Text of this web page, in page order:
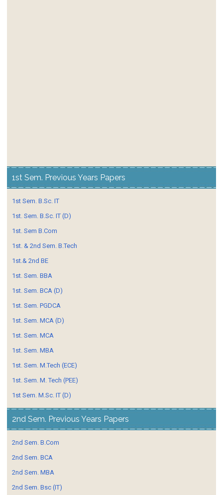
1st Sem. Previous Years Papers
1st Sem. B.Sc. IT
1st. Sem. B.Sc. IT (D)
1st. Sem B.Com
1st. & 2nd Sem. B.Tech
1st.& 2nd BE
1st. Sem. BBA
1st. Sem. BCA (D)
1st. Sem. PGDCA
1st. Sem. MCA (D)
1st. Sem. MCA
1st. Sem. MBA
1st. Sem. M.Tech (ECE)
1st. Sem. M. Tech (PEE)
1st Sem. M.Sc. IT (D)
2nd Sem. Previous Years Papers
2nd Sem. B.Com
2nd Sem. BCA
2nd Sem. MBA
2nd Sem. Bsc (IT)